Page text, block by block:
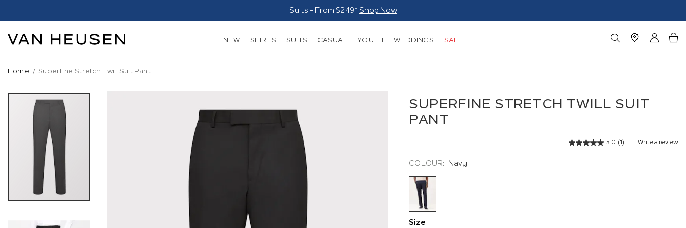
Suits - From $249* Shop Now
NEW SHIRTS SUITS CASUAL YOUTH WEDDINGS SALE
Home Superfine Stretch Twill Suit Pant
Skip
SUPERFINE STRETCH TWILL SUIT
PANT
5.0
Read
(1) Write a review
COLOUR: Navy
Size